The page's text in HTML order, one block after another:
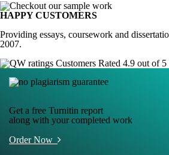
HAPPY CUSTOMERS
Providing essays, coursework and
2007.
Customers Rated 4.9 out of 5
Get a free Turnitin report
along with your completed work
Order Now